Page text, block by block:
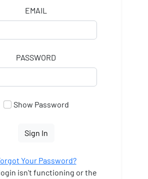
EMAIL
PASSWORD
Show Password
Sign In
Your Password?
isn't functioning or the